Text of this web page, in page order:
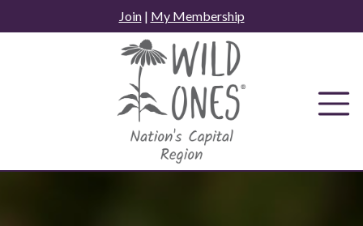
to
Join| My Membership